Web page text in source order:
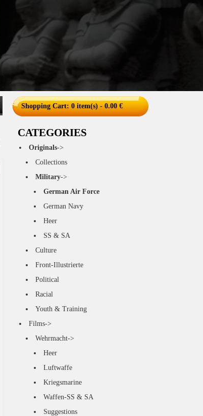
Shopping Cart: 0 item(s) - 0.00 €
CATEGORIES
Originals->
Collections
Military->
German Air Force
German Navy
Heer
SS & SA
Culture
Front-Illustrierte
Political
Racial
Youth & Training
Films->
Wehrmacht->
Heer
Luftwaffe
Kriegsmarine
Waffen-SS & SA
Suggestions